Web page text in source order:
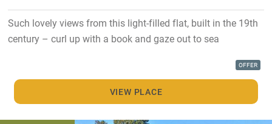
Such lovely views from this light-filled flat, built in the 19th
century – curl up with a book and gaze out to sea
OFFER
VIEW PLACE